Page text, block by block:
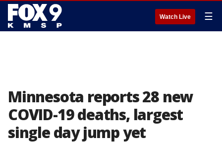
Watch Live ☰
Minnesota reports 28 new
COVID-19 deaths, largest
single day jump yet